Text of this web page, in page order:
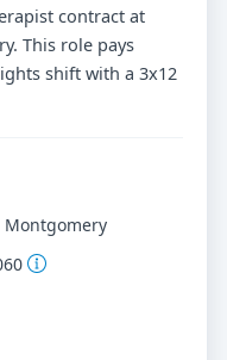
contract at
This role pays
shift with a 3x12
Montgomery